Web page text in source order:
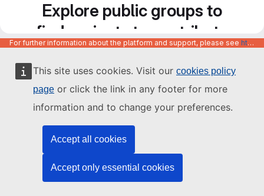
This site uses cookies. Visit our cookies policy
page or click the link in any footer for more
information and to change your preferences.
Accept all cookies
Accept only essential cookies
Explore public groups to
find projects to contribute
to
For further information about the platform and support, please see https://code.europa.eu/info/about